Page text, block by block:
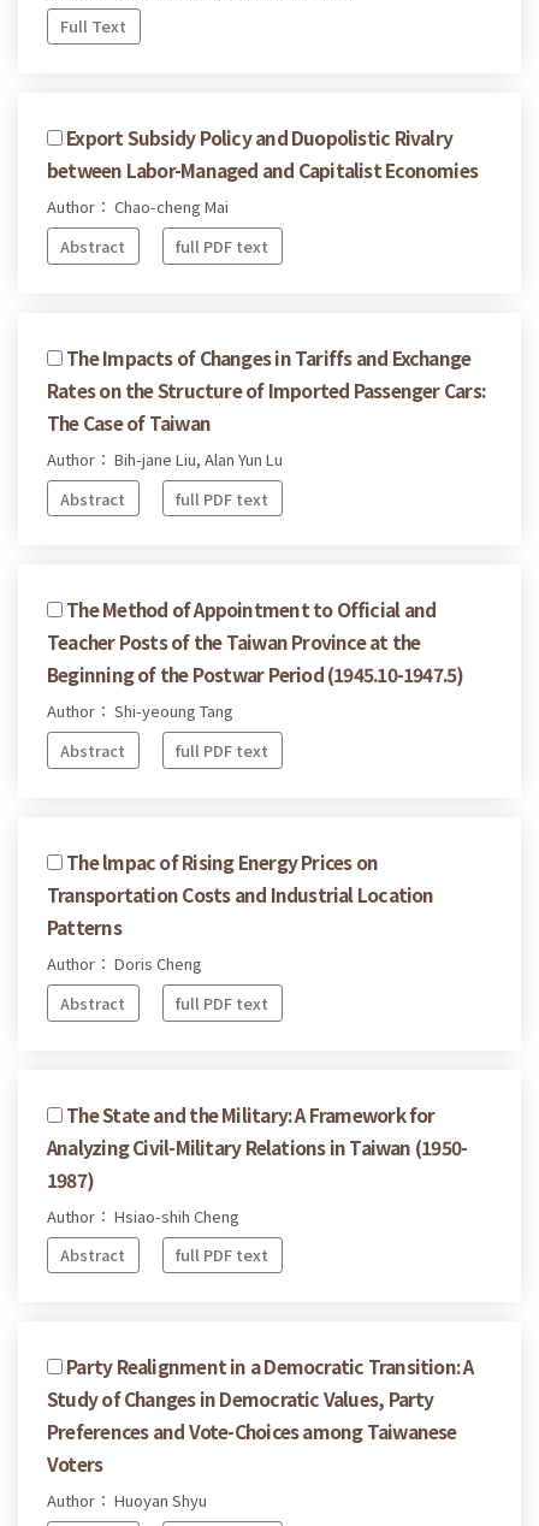
Full Text
Export Subsidy Policy and Duopolistic Rivalry
between Labor-Managed and Capitalist Economies
Author： Chao-cheng Mai
Abstract
full PDF text
The Impacts of Changes in Tariffs and Exchange
Rates on the Structure of Imported Passenger Cars:
The Case of Taiwan
Author： Bih-jane Liu, Alan Yun Lu
Abstract
full PDF text
The Method of Appointment to Official and
Teacher Posts of the Taiwan Province at the
Beginning of the Postwar Period (1945.10-1947.5)
Author： Shi-yeoung Tang
Abstract
full PDF text
The lmpac of Rising Energy Prices on
Transportation Costs and Industrial Location
Patterns
Author： Doris Cheng
Abstract
full PDF text
The State and the Military: A Framework for
Analyzing Civil-Military Relations in Taiwan (1950-
1987)
Author： Hsiao-shih Cheng
Abstract
full PDF text
Party Realignment in a Democratic Transition: A
Study of Changes in Democratic Values, Party
Preferences and Vote-Choices among Taiwanese
Voters
Author： Huoyan Shyu